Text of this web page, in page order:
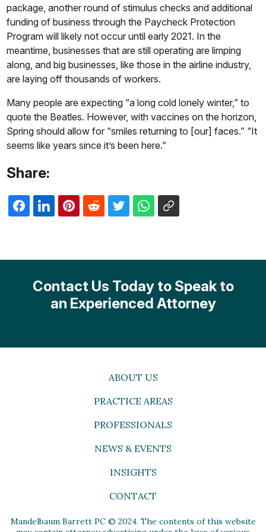
package, another round of stimulus checks and additional
funding of business through the Paycheck Protection
Program will likely not occur until early 2021. In the
meantime, businesses that are still operating are limping
along, and big businesses, like those in the airline industry,
are laying off thousands of workers.
Many people are expecting “a long cold lonely winter,” to
quote the Beatles. However, with vaccines on the horizon,
Spring should allow for “smiles returning to [our] faces.” “It
seems like years since it’s been here.”
Share:
Contact Us Today to Speak to
an Experienced Attorney
ABOUT US
PRACTICE AREAS
PROFESSIONALS
NEWS & EVENTS
INSIGHTS
CONTACT
Mandelbaum Barrett PC © 2024. The contents of this website